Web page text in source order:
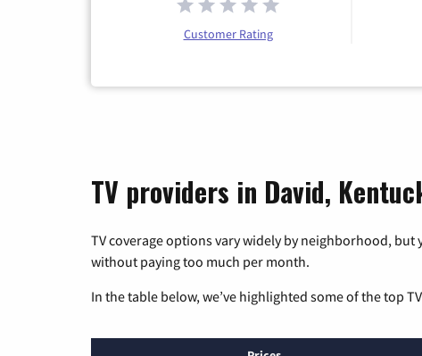
Customer Rating
TV providers in David,
TV coverage options vary widely by neighborhood,
without paying too much per month.
In the table below, we’ve highlighted some of the top